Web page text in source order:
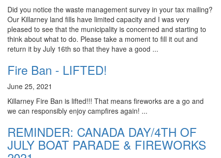
Did you notice the waste management survey in your tax mailing?
Our Killarney land fills have limited capacity and I was very
pleased to see that the municipality is concerned and starting to
think about what to do. Please take a moment to fill it out and
return it by July 16th so that they have a good ...
Fire Ban - LIFTED!
June 25, 2021
Killarney Fire Ban is lifted!!! That means fireworks are a go and
we can responsibly enjoy campfires again! ...
REMINDER: CANADA DAY/4TH OF
JULY BOAT PARADE & FIREWORKS